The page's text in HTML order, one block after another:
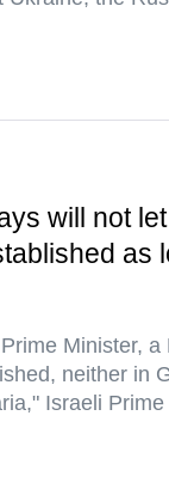
will not
as
Minister, a
neither in
Israeli